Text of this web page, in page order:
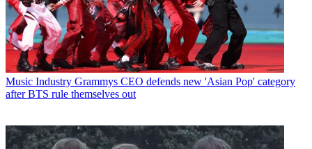
Music Industry Grammys CEO defends new 'Asian Pop' category
after BTS rule themselves out